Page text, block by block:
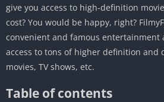
give you access to high-definition
cost? You would be happy, right?
convenient and famous entertainment
access to tons of higher definition and
movies, TV shows, etc.
Table of contents